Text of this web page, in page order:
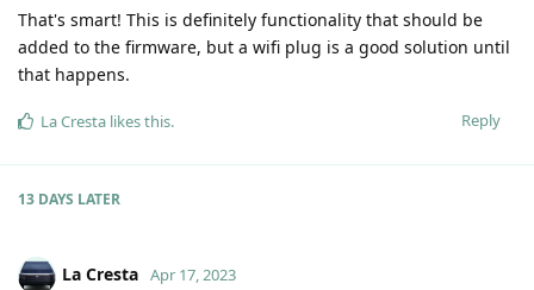
That's smart! This is definitely functionality that should be
added to the firmware, but a wifi plug is a good solution until
that happens.
Reply
La Cresta likes this.
13 DAYS LATER
La Cresta Apr 17, 2023